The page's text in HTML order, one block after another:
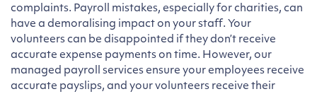
complaints. Payroll mistakes, especially for charities, can
have a demoralising impact on your staff. Your
volunteers can be disappointed if they don’t receive
accurate expense payments on time. However, our
managed payroll services ensure your employees receive
accurate payslips, and your volunteers receive their